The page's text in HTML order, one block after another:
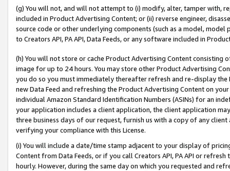
(g) You will not, and will not attempt to (i) modify, alter, tamper with,
included in Product Advertising Content; or (ii) reverse engineer,
source code or other underlying components (such as a model,
to Creators API, PA API, Data Feeds, or any software included in
(h) You will not store or cache Product Advertising Content
image for up to 24 hours. You may store other Product Advertising
you do so you must immediately thereafter refresh and re-display the
new Data Feed and refreshing the Product Advertising Content on
individual Amazon Standard Identification Numbers (ASINs) for an
your application includes a client application, the client application
three business days of our request, furnish us with a copy of any
verifying your compliance with this License.
(i) You will include a date/time stamp adjacent to your display of
Content from Data Feeds, or if you call Creators API, PA API or
hourly. However, during the same day on which you requested and